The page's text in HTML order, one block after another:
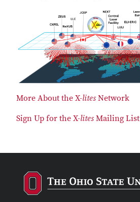
More About the X-lites Network
Sign Up for the X-lites Mailing List